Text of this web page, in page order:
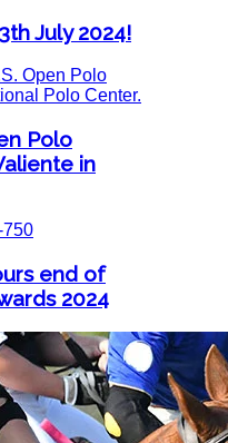
July 2024!
Polo
in
end of
2024